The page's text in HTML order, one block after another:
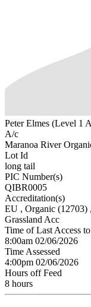
Peter Elmes (Level 1
A/c
Maranoa River
Lot Id
long tail
PIC Number(s)
QIBR0005
Accreditation(s)
EU , Organic (12703)
Grassland Acc
Time of Last Access
8:00am 02/06/2026
Time Assessed
4:00pm 02/06/2026
Hours off Feed
8 hours